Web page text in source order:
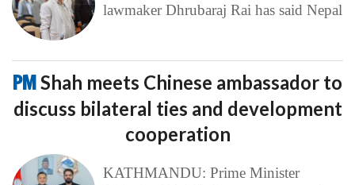
lawmaker Dhrubaraj Rai has said Nepal
PMShah meets Chinese ambassador to
discuss bilateral ties and development
cooperation
KATHMANDU: Prime Minister